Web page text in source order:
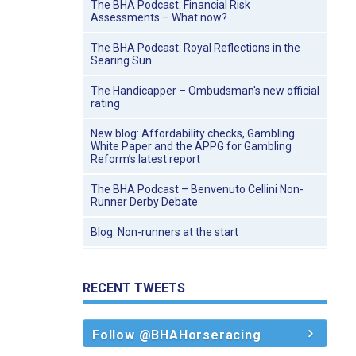
The BHA Podcast: Financial Risk
Assessments – What now?
The BHA Podcast: Royal Reflections in the
Searing Sun
The Handicapper – Ombudsman's new official
rating
New blog: Affordability checks, Gambling
White Paper and the APPG for Gambling
Reform’s latest report
The BHA Podcast – Benvenuto Cellini Non-
Runner Derby Debate
Blog: Non-runners at the start
RECENT TWEETS
Follow @BHAHorseracing